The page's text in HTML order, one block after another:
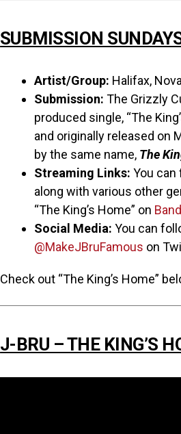
SUBMISSION
Artist/Group: Halifax,
Submission: The Grizzly
produced single, “The
and originally released on
by the same name, The
Streaming Links: You can
along with various other
“The King’s Home” on
Social Media: You can
@MakeJBruFamous on
Check out “The King’s Home”
J-BRU – THE KING’S